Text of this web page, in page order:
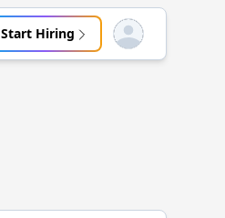
Start Hiring Open user menu